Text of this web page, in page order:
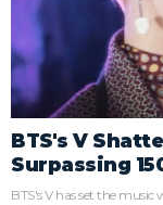
BTS's V
Surpassing
BTS's V has set the music